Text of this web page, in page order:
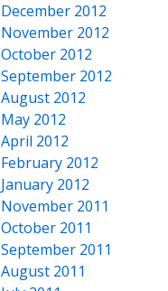
December 2012
November 2012
October 2012
September 2012
August 2012
May 2012
April 2012
February 2012
January 2012
November 2011
October 2011
September 2011
August 2011